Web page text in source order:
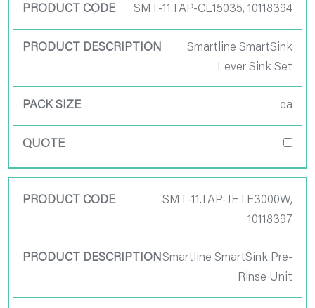
SMT-11.TAP-CL15035, 10118394
Smartline SmartSink
Lever Sink Set
ea
SMT-11.TAP-JETF3000W,
10118397
Smartline SmartSink Pre-
Rinse Unit